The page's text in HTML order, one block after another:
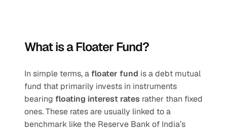
What is a Floater Fund?
In simple terms, a floater fund is a debt mutual
fund that primarily invests in instruments
bearing floating interest rates rather than fixed
ones. These rates are usually linked to a
benchmark like the Reserve Bank of India’s